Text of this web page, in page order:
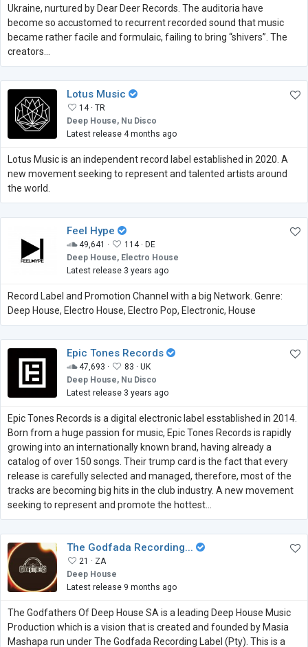
Ukraine, nurtured by Dear Deer Records. The auditoria have
become so accustomed to recurrent recorded sound that music
became rather facile and formulaic, failing to bring “shivers”. The
creators...
Lotus Music
14 ·TR
Deep House, Nu Disco
Latest release 4 months ago
Lotus Music is an independent record label established in 2020. A
new movement seeking to represent and talented artists around
the world.
Feel Hype
49,641 · 114 · DE
Deep House, Electro House
Latest release 3 years ago
Record Label and Promotion Channel with a big Network. Genre:
Deep House, Electro House, Electro Pop, Electronic, House
Epic Tones Records
47,693 · 83 · UK
Deep House, Nu Disco
Latest release 3 years ago
Epic Tones Records is a digital electronic label esstablished in 2014.
Born from a huge passion for music, Epic Tones Records is rapidly
growing into an internationally known brand, having already a
catalog of over 150 songs. Their trump card is the fact that every
release is carefully selected and managed, therefore, most of the
tracks are becoming big hits in the club industry. A new movement
seeking to represent and promote the hottest...
The Godfada Recording...
21 · ZA
Deep House
Latest release 9 months ago
The Godfathers Of Deep House SA is a leading Deep House Music
Production which is a vision that is created and founded by Masia
Mashapa run under The Godfada Recording Label (Pty). This is a